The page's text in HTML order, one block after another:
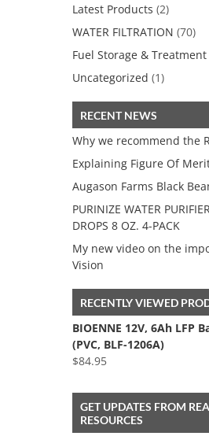
Latest Products (2)
WATER FILTRATION (70)
Fuel Storage & Treatment
Uncategorized (1)
RECENT NEWS
Why we recommend the
Explaining Figure Of
Augason Farms Black
PURINIZE WATER
DROPS 8 OZ. 4-PACK
My new video on the
Vision
RECENTLY VIEWED
BIOENNE 12V, 6Ah LFP
(PVC, BLF-1206A)
$84.95
GET UPDATES FROM
RESOURCES